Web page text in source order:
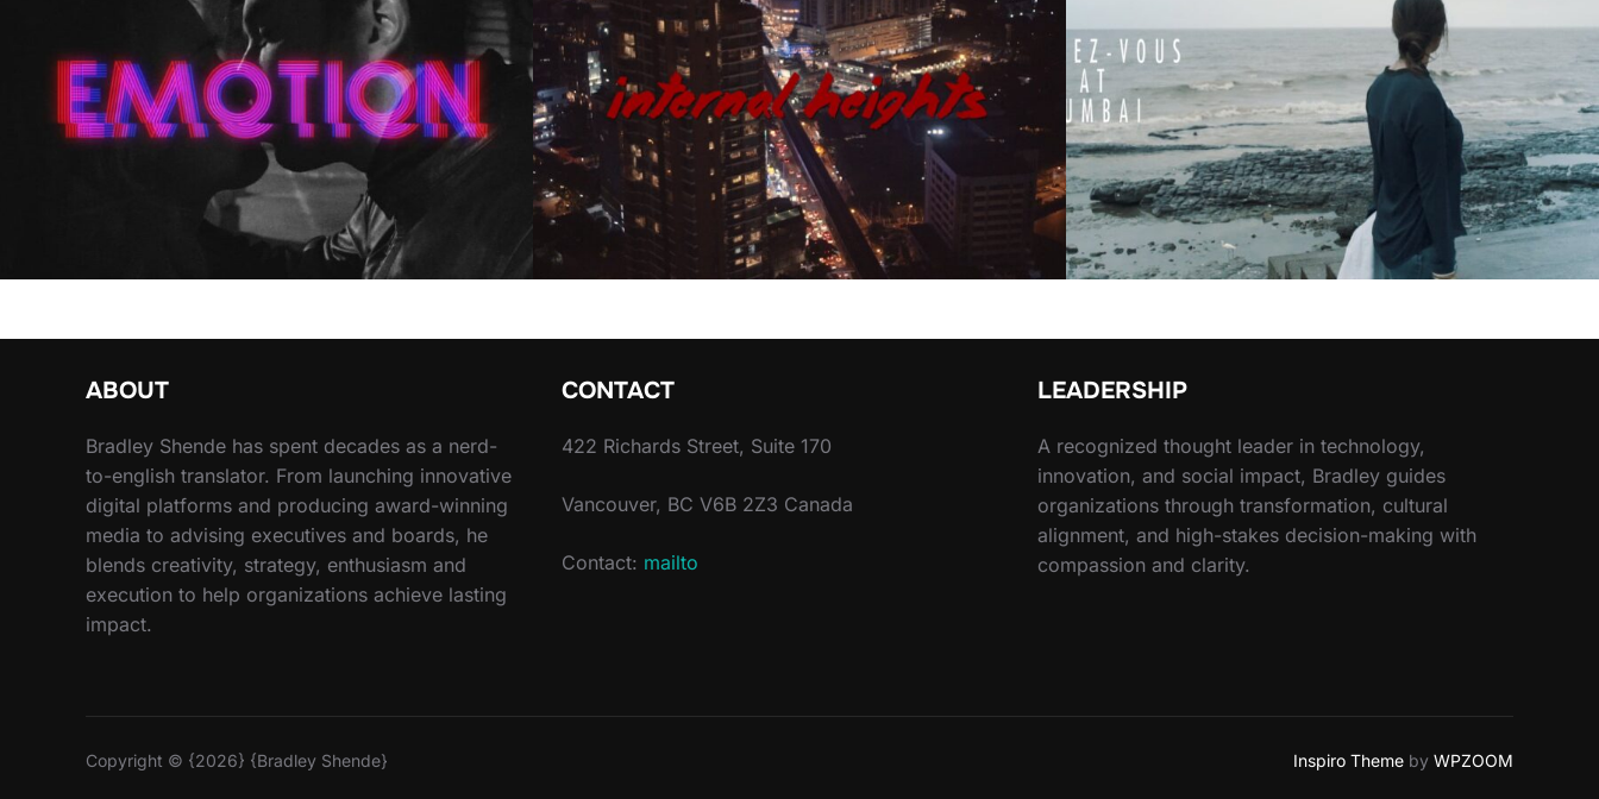
ABOUT
Bradley Shende has spent decades as a nerd-
to-english translator. From launching innovative
digital platforms and producing award-winning
media to advising executives and boards, he
blends creativity, strategy, enthusiasm and
execution to help organizations achieve lasting
impact.
CONTACT
422 Richards Street, Suite 170
Vancouver, BC V6B 2Z3 Canada
Contact: mailto
LEADERSHIP
A recognized thought leader in technology,
innovation, and social impact, Bradley guides
organizations through transformation, cultural
alignment, and high-stakes decision-making with
compassion and clarity.
Copyright © {2026} {Bradley Shende} Inspiro Theme by WPZOOM